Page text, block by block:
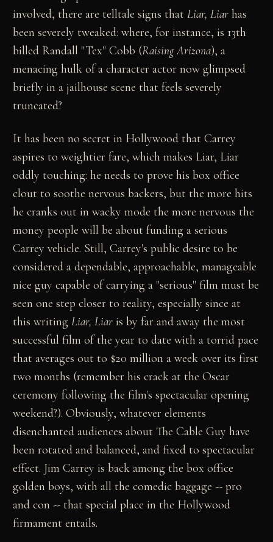
involved, there are telltale signs thatLiar, Liar has
been severely tweaked: where, for instance, is 13th
billed Randall "Tex" Cobb (Raising Arizona), a
menacing hulk of a character actor now glimpsed
briefly in a jailhouse scene that feels severely
truncated?
It has been no secret in Hollywood that Carrey
aspires to weightier fare, which makes Liar, Liar
oddly touching: he needs to prove his box office
clout to soothe nervous backers, but the more hits
he cranks out in wacky mode the more nervous the
money people will be about funding a serious
Carrey vehicle. Still, Carrey's public desire to be
considered a dependable, approachable, manageable
nice guy capable of carrying a "serious" film must be
seen one step closer to reality, especially since at
this writingLiar, Liar is by far and away the most
successful film of the year to date with a torrid pace
that averages out to $20 million a week over its first
two months (remember his crack at the Oscar
ceremony following the film's spectacular opening
weekend?). Obviously, whatever elements
disenchanted audiences about The Cable Guy have
been rotated and balanced, and fixed to spectacular
effect. Jim Carrey is back among the box office
golden boys, with all the comedic baggage -- pro
and con -- that special place in the Hollywood
firmament entails.